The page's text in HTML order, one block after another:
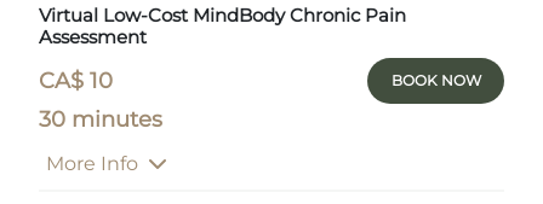
Virtual Low-Cost MindBody Chronic Pain
Assessment
CA$ 10 BOOK NOW
30 minutes
More Info